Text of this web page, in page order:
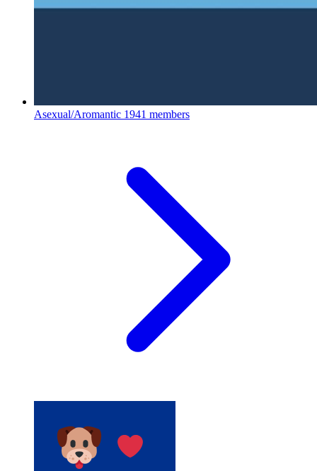
Asexual/Aromantic 1941 members